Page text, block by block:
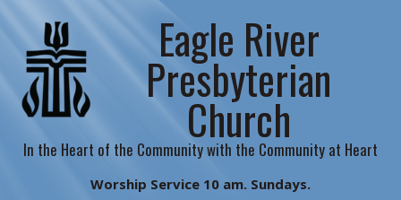
Eagle River
Presbyterian
Church
In the Heart of the Community with the Community at Heart
Worship Service 10 am. Sundays.